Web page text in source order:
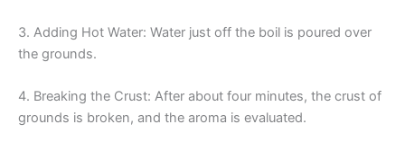
3. Adding Hot Water: Water just off the boil is poured over
the grounds.
4. Breaking the Crust: After about four minutes, the crust of
grounds is broken, and the aroma is evaluated.